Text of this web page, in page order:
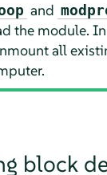
and
the module.
all
block